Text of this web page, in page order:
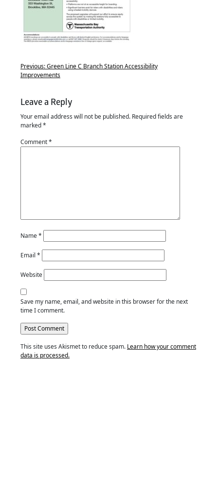
Previous:Green Line C Branch Station Accessibility
Improvements
Leave a Reply
Your email address will not be published. Required fields are
marked*
Comment*
Name*
Email *
Website
Save my name, email, and website in this browser for the next
time I comment.
This site uses Akismet to reduce spam. Learn how your comment
data is processed.